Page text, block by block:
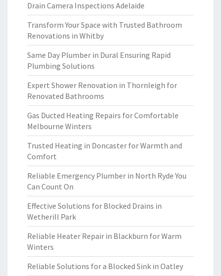
Drain Camera Inspections Adelaide
Transform Your Space with Trusted Bathroom
Renovations in Whitby
Same Day Plumber in Dural Ensuring Rapid
Plumbing Solutions
Expert Shower Renovation in Thornleigh for
Renovated Bathrooms
Gas Ducted Heating Repairs for Comfortable
Melbourne Winters
Trusted Heating in Doncaster for Warmth and
Comfort
Reliable Emergency Plumber in North Ryde You
Can Count On
Effective Solutions for Blocked Drains in
Wetherill Park
Reliable Heater Repair in Blackburn for Warm
Winters
Reliable Solutions for a Blocked Sink in Oatley